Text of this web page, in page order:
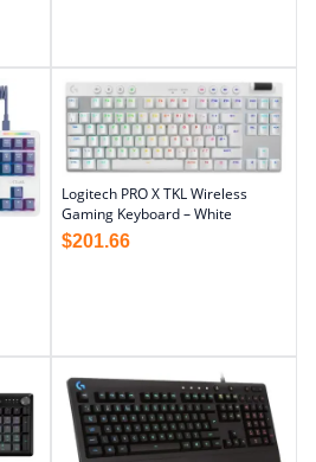
Logitech PRO X TKL Wireless
Gaming Keyboard – White
$201.66